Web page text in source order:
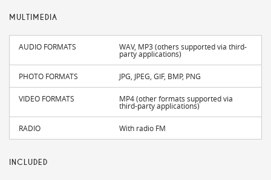
MULTIMEDIA
AUDIO FORMATS WAV, MP3 (others supported via third-
party applications)
PHOTO FORMATS JPG, JPEG, GIF, BMP, PNG
VIDEO FORMATS MP4 (other formats supported via
third-party applications)
RADIO With radio FM
INCLUDED